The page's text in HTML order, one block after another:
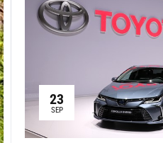
23
SEP